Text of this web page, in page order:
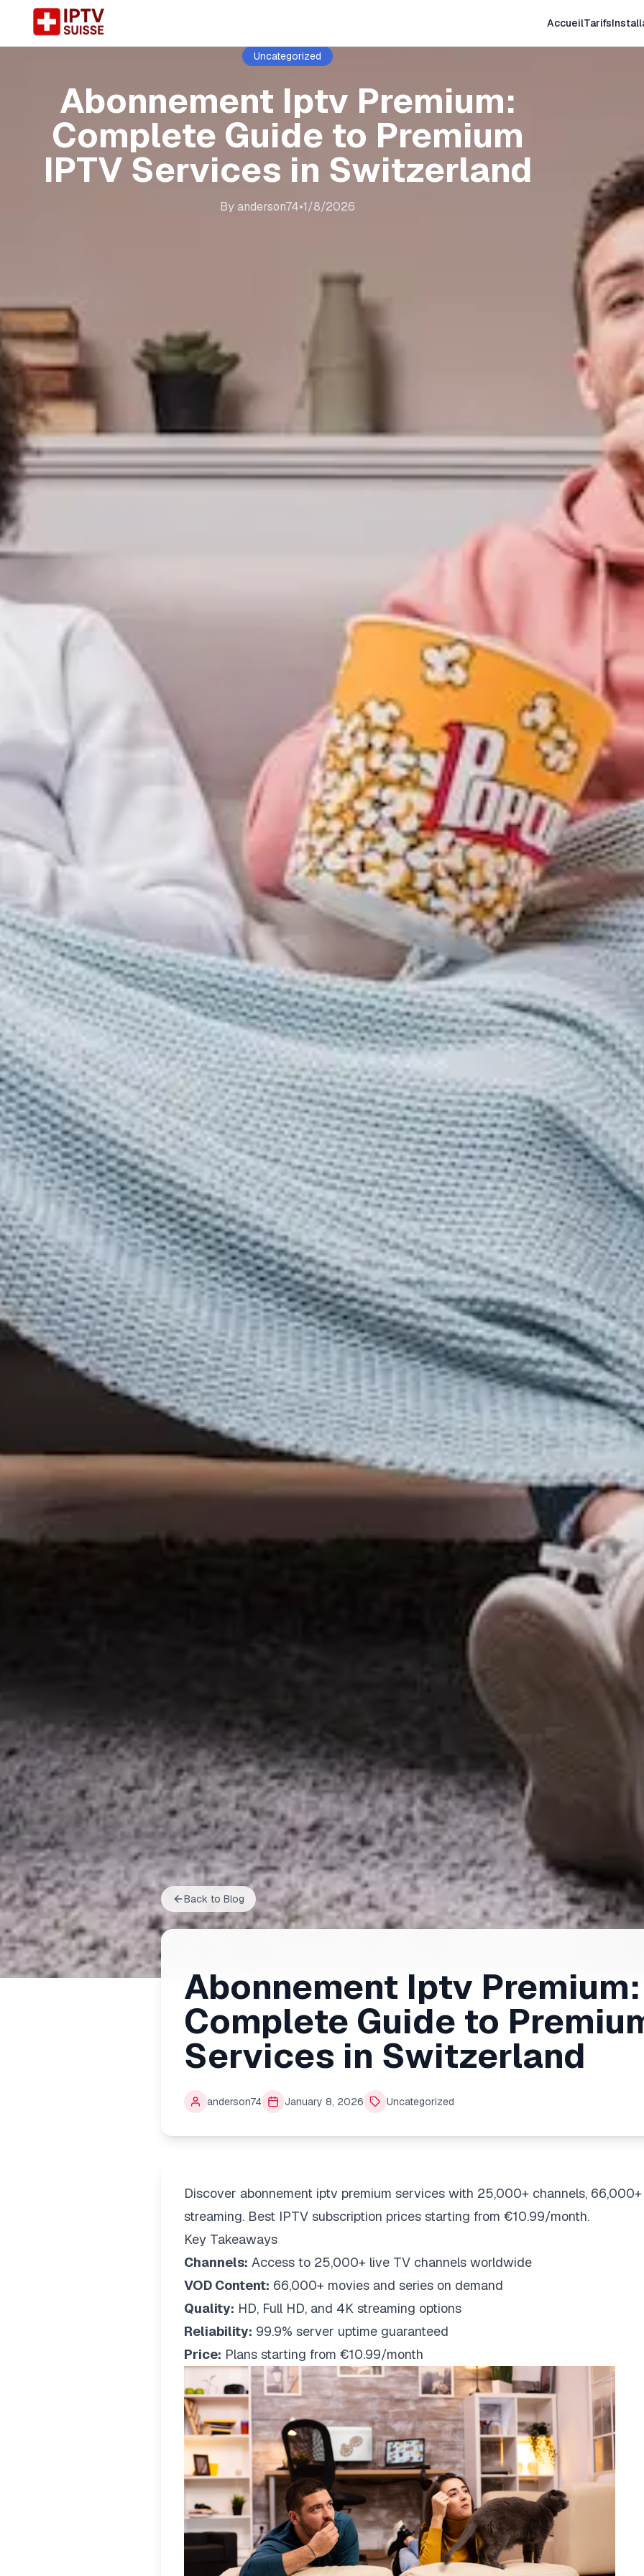
AccueilTarifs
Uncategorized
Abonnement Iptv Premium:
Complete Guide to Premium
IPTV Services in Switzerland
Byanderson74•1/8/2026
Back to Blog
Abonnement Iptv Premium:
Complete Guide to
Services in Switzerland
anderson74 January 8, 2026 Uncategorized
Discover abonnement iptv premium services with 25,000+ channels,
streaming. Best IPTV subscription prices starting from €10.99/month.
Key Takeaways
Channels: Access to 25,000+ live TV channels worldwide
VOD Content: 66,000+ movies and series on demand
Quality: HD, Full HD, and 4K streaming options
Reliability: 99.9% server uptime guaranteed
Price: Plans starting from €10.99/month